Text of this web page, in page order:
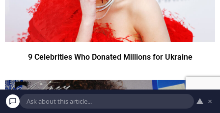
9 Celebrities Who Donated Millions for Ukraine
▲ ×